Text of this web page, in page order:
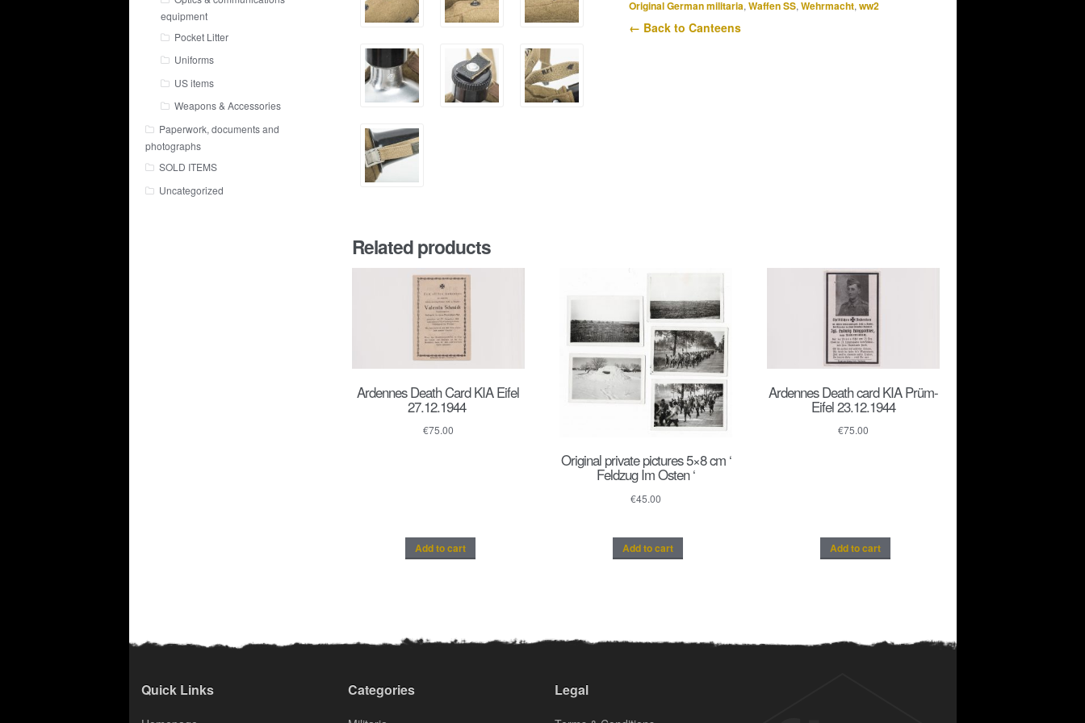
Original German militaria, Waffen SS, Wehrmacht, ww2
← Back to Canteens
Related products
Ardennes Death Card KIA Eifel
27.12.1944
€75.00
Add to cart
Original private pictures 5×8 cm ‘
Feldzug Im Osten ‘
€45.00
Add to cart
Ardennes Death card KIA Prüm-
Eifel 23.12.1944
€75.00
Add to cart
equipment
Pocket Litter
Uniforms
US items
Weapons & Accessories
Paperwork, documents and
photographs
SOLD ITEMS
Uncategorized
Quick Links Categories Legal